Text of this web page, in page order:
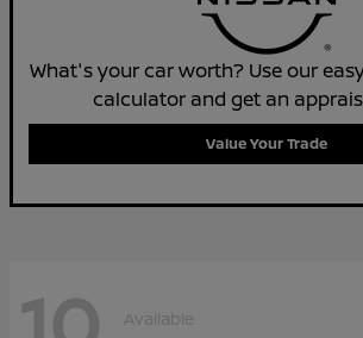
What's your car worth? Use our
calculator and get an
Value Your Trade
Available